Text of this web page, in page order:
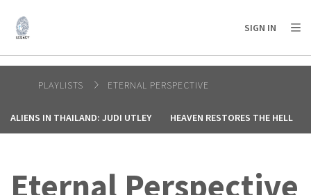
AFRICA
AMERICA / CARIBBEAN
OCEANIA
SIGN IN
PLAYLISTS ETERNAL PERSPECTIVE
ALIENS IN THAILAND: JUDI UTLEY HEAVEN RESTORES THE HELL
Eternal Perspective